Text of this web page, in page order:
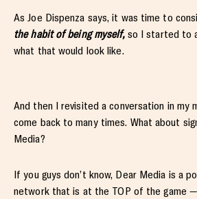
As Joe Dispenza says, it was time to
the habit of being myself, so I started to
what that would look like.
And then I revisited a conversation in my
come back to many times. What about
Media?
If you guys don’t know, Dear Media is a
network that is at the TOP of the game